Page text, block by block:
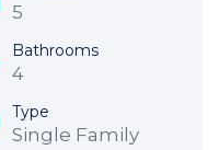
5
Bathrooms
4
Type
Single Family